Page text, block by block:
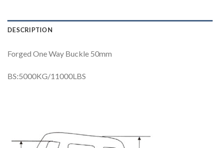
DESCRIPTION
Forged One Way Buckle 50mm
BS:5000KG/11000LBS